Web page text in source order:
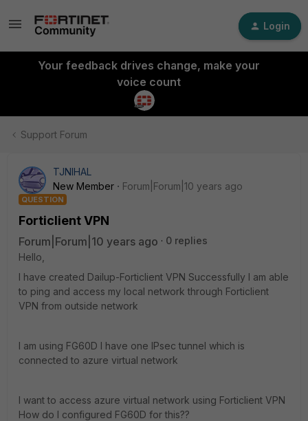
Login
Your feedback drives change, make your
voice count
Support Forum
TJNIHAL
New Member
Forum|Forum|10 years ago
QUESTION
Forticlient VPN
Forum|Forum|10 years ago
0 replies
Hello,
I have created Dailup-Forticlient VPN Successfully I am able
to ping and access my local network through Forticlient
VPN from outside network
I am using FG60D I have one IPsec tunnel which is
connected to azure virtual network
I want to access azure virtual network using Forticlient VPN
How do I configured FG60D for this??